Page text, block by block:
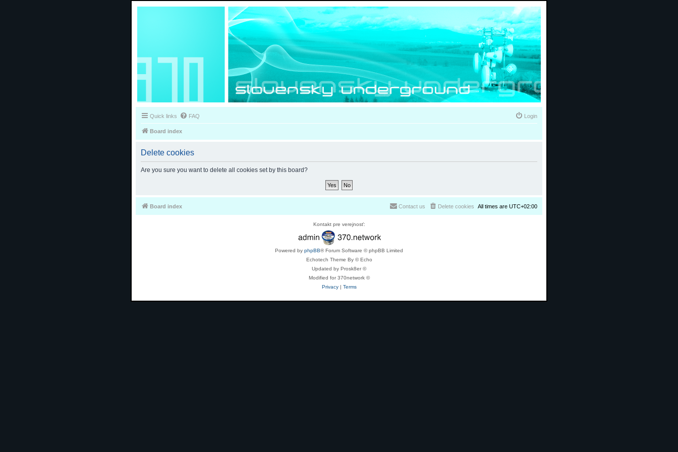
Quick links FAQ Login
Board index
Delete cookies
Are you sure you want to delete all cookies set by this board?
Board index All times are UTC+02:00
Delete cookies
Contact us
Kontakt pre verejnosť:
Powered by phpBB® Forum Software © phpBB Limited
Echotech Theme By © Echo
Updated by Prosk8er ©
Modified for 370network ©
Privacy| Terms